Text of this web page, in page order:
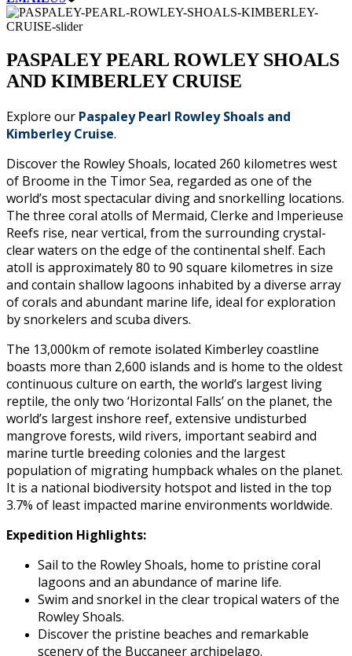
PASPALEY PEARL ROWLEY SHOALS
AND KIMBERLEY CRUISE
Explore our Paspaley Pearl Rowley Shoals and
Kimberley Cruise.
Discover the Rowley Shoals, located 260 kilometres west
of Broome in the Timor Sea, regarded as one of the
world’s most spectacular diving and snorkelling locations.
The three coral atolls of Mermaid, Clerke and Imperieuse
Reefs rise, near vertical, from the surrounding crystal-
clear waters on the edge of the continental shelf. Each
atoll is approximately 80 to 90 square kilometres in size
and contain shallow lagoons inhabited by a diverse array
of corals and abundant marine life, ideal for exploration
by snorkelers and scuba divers.
The 13,000km of remote isolated Kimberley coastline
boasts more than 2,600 islands and is home to the oldest
continuous culture on earth, the world’s largest living
reptile, the only two ‘Horizontal Falls’ on the planet, the
world’s largest inshore reef, extensive undisturbed
mangrove forests, wild rivers, important seabird and
marine turtle breeding colonies and the largest
population of migrating humpback whales on the planet.
It is a national biodiversity hotspot and listed in the top
3.7% of least impacted marine environments worldwide.
Expedition Highlights:
Sail to the Rowley Shoals, home to pristine coral
lagoons and an abundance of marine life.
Swim and snorkel in the clear tropical waters of the
Rowley Shoals.
Discover the pristine beaches and remarkable
scenery of the Buccaneer archipelago.